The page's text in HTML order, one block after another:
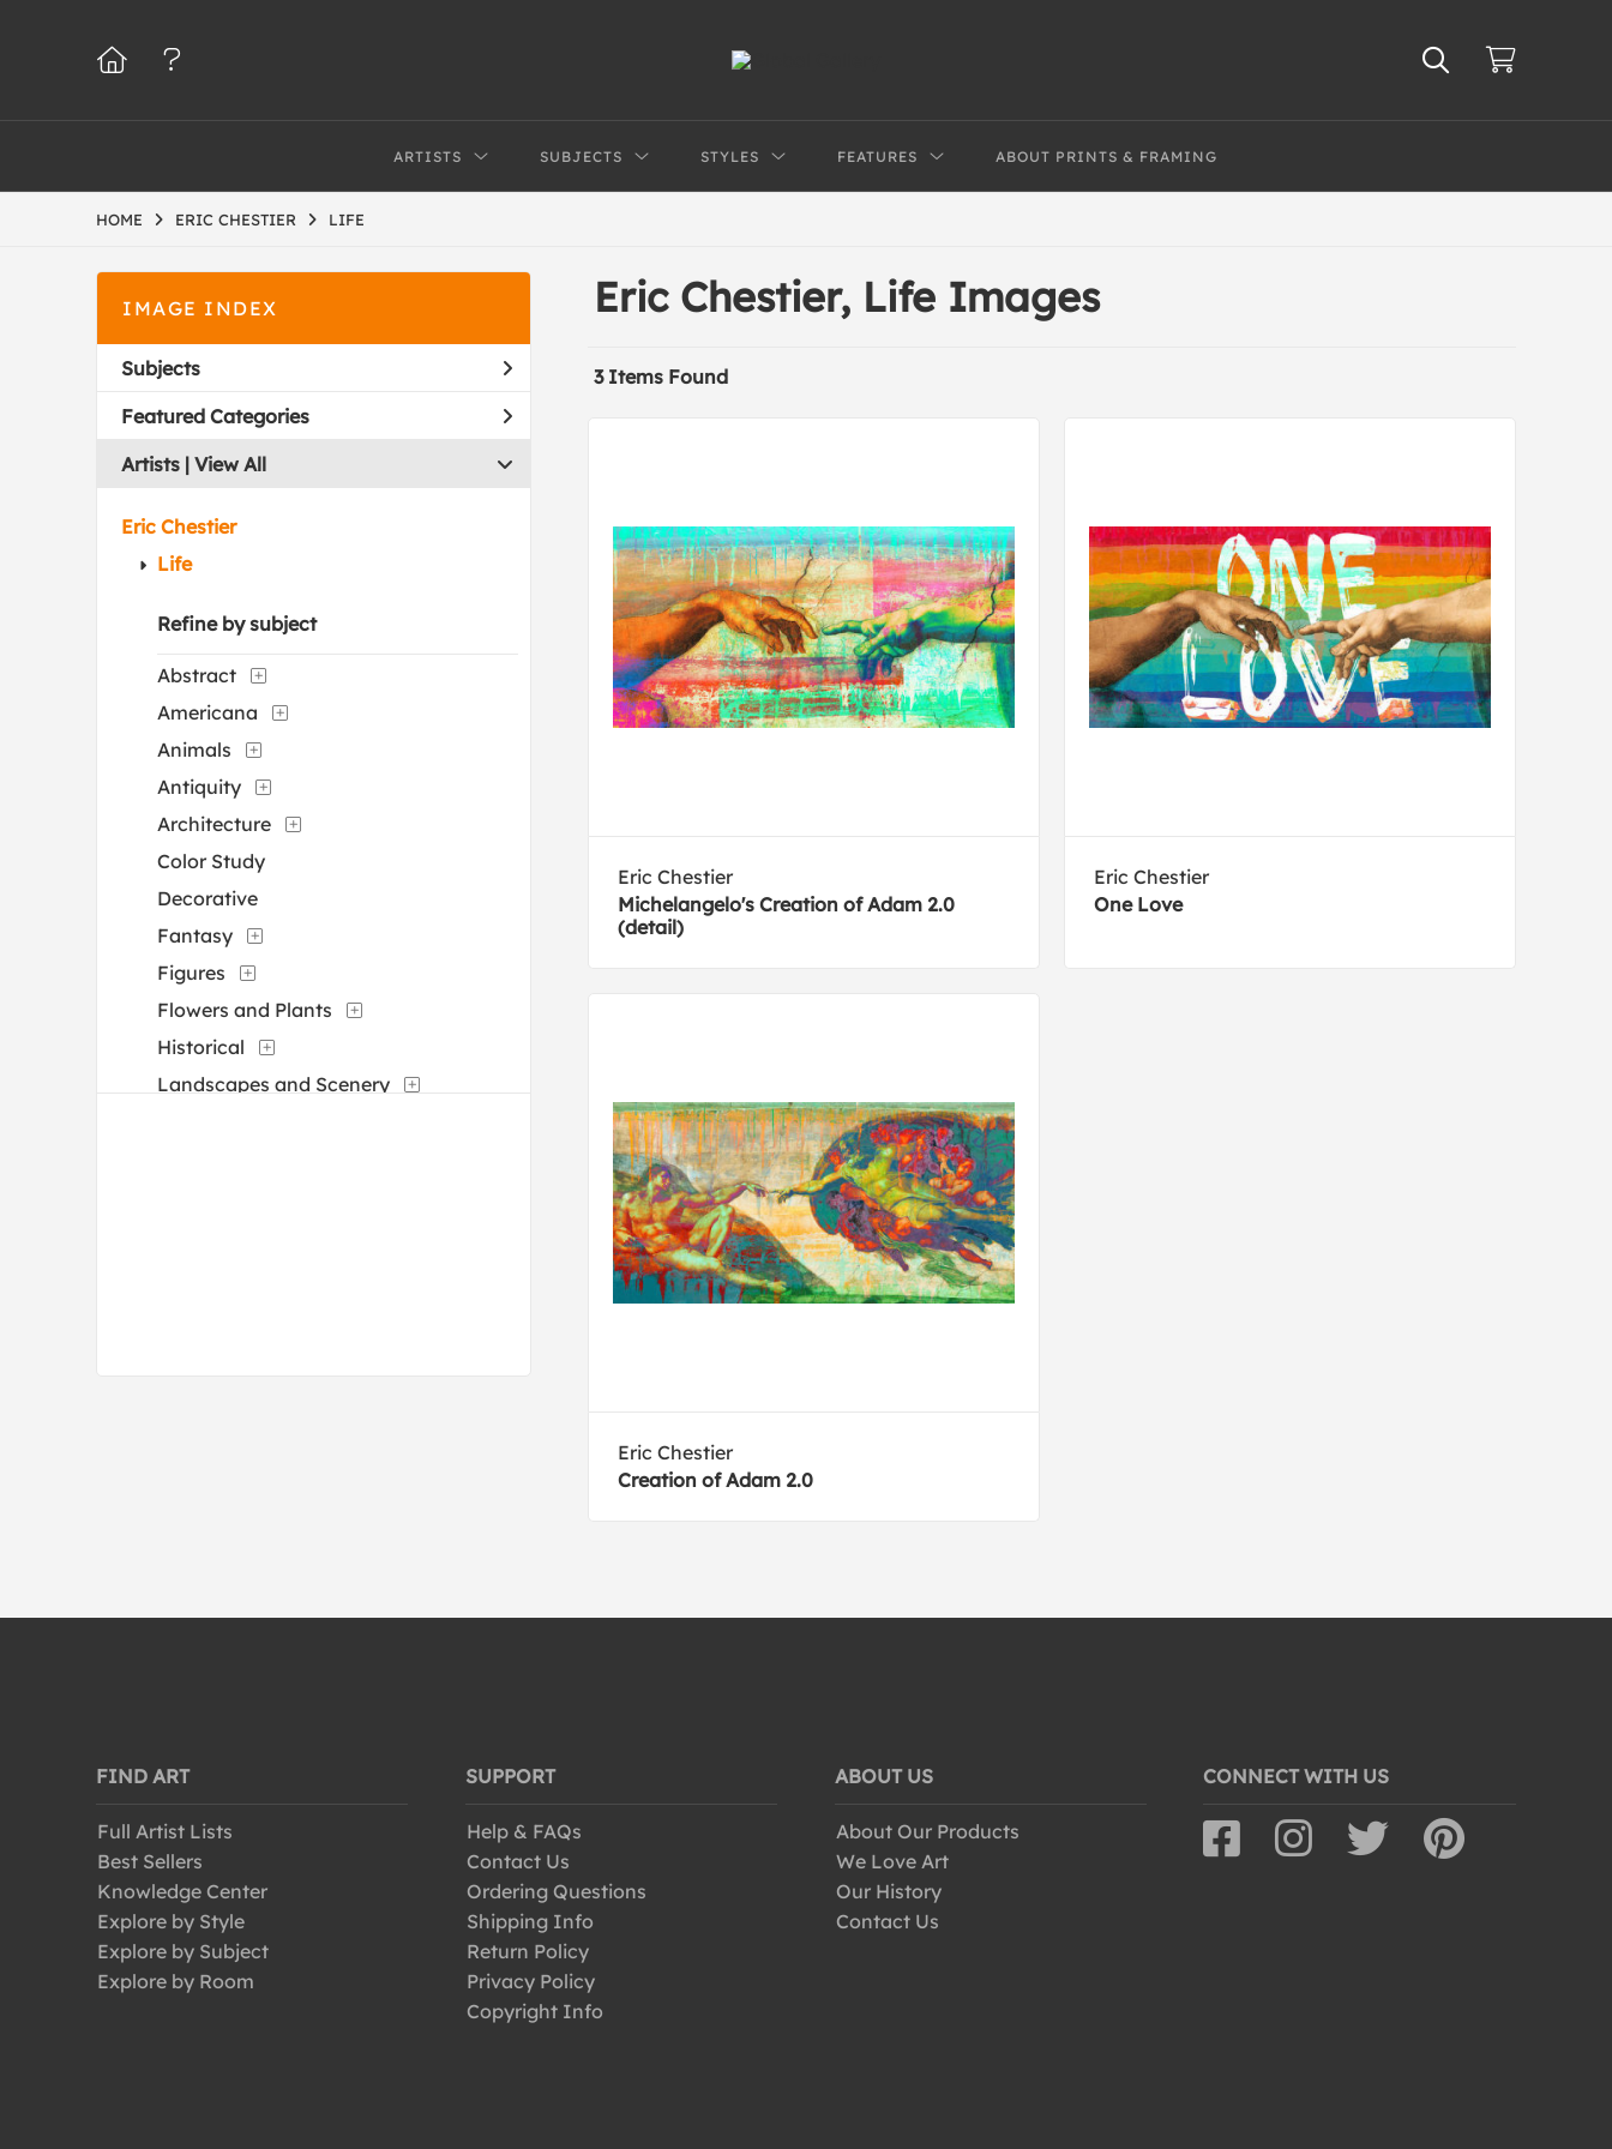
ARTISTS SUBJECTS STYLES FEATURES ABOUT PRINTS & FRAMING
HOME ERIC CHESTIER LIFE
IMAGE INDEX
Subjects
Featured Categories
Artists | View All
Eric Chestier
Life
Refine by subject
Abstract
Americana
Animals
Antiquity
Architecture
Color Study
Decorative
Fantasy
Figures
Flowers and Plants
Historical
Landscapes and Scenery
Eric Chestier, Life Images
3 Items Found
Eric Chestier
Michelangelo's Creation of Adam 2.0
(detail)
Eric Chestier
One Love
Eric Chestier
Creation of Adam 2.0
FIND ART
Full Artist Lists
Best Sellers
Knowledge Center
Explore by Style
Explore by Subject
Explore by Room
SUPPORT
Help & FAQs
Contact Us
Ordering Questions
Shipping Info
Return Policy
Privacy Policy
Copyright Info
ABOUT US
About Our Products
We Love Art
Our History
Contact Us
CONNECT WITH US